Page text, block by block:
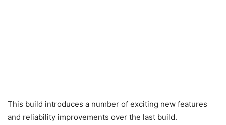
This build introduces a number of exciting new features
and reliability improvements over the last build.